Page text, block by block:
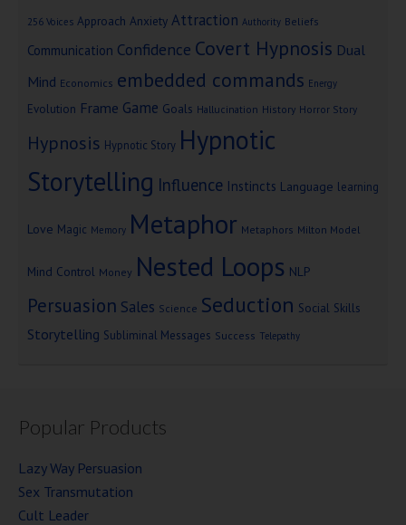
256 Voices Approach Anxiety Attraction Authority Beliefs
Communication Confidence Covert Hypnosis Dual
Mind Economics embedded commands Energy
Evolution Frame Game Goals Hallucination History Horror Story
Hypnosis Hypnotic Story Hypnotic
Storytelling Influence Instincts Language learning
Love Magic Memory Metaphor Metaphors Milton Model
Mind Control Money Nested Loops NLP
Persuasion Sales Science Seduction Social Skills
Storytelling Subliminal Messages Success Telepathy
Popular Products
Lazy Way Persuasion
Sex Transmutation
Cult Leader